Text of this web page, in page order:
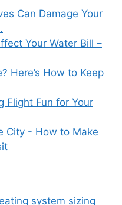
Can Damage Your
Your Water Bill –
Here’s How to Keep
Flight Fun for Your
City - How to Make
system sizing